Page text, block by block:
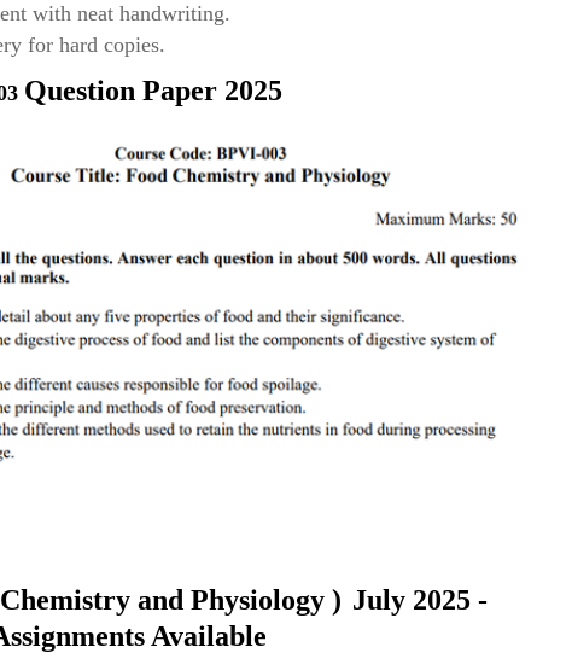
with neat handwriting.
for hard copies.
Question Paper 2025
and Physiology ) July 2025 -
Available